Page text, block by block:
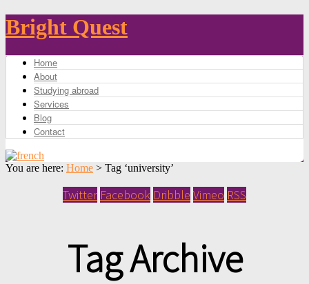
Bright Quest
Home
About
Studying abroad
Services
Blog
Contact
You are here: Home > Tag ‘university’
Twitter Facebook Dribble Vimeo RSS
Tag Archive